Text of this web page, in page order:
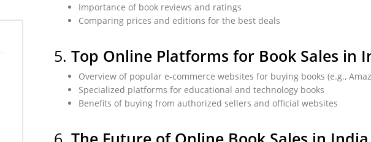
Importance of book reviews and ratings
Comparing prices and editions for the best deals
5. Top Online Platforms for Book Sales in
Overview of popular e-commerce websites for buying books (e.g.,
Specialized platforms for educational and technology books
Benefits of buying from authorized sellers and official websites